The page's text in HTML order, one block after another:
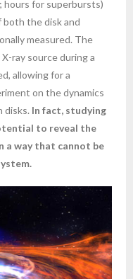
hours for superbursts)
the disk and
measured. The
ray source during a
allowing for a
on the dynamics
disks. In fact, studying
to reveal the
a way that cannot be